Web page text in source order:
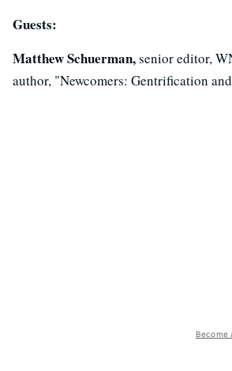
Guests:
Matthew Schuerman,senior editor,
author, "Newcomers: Gentrification
Become